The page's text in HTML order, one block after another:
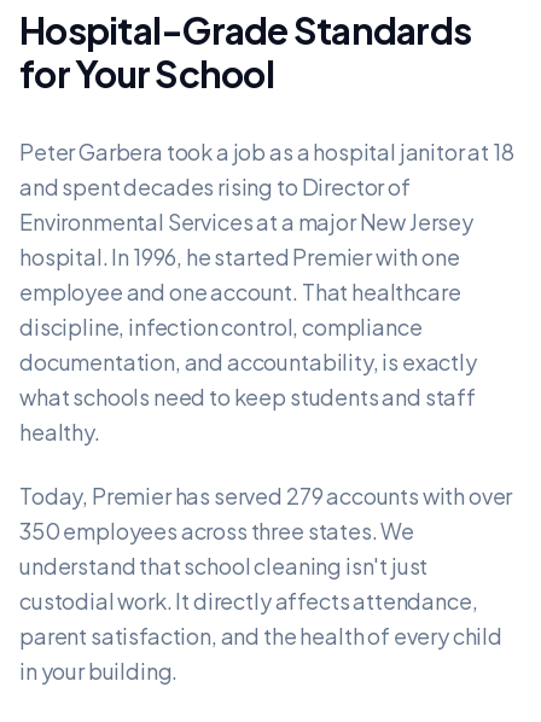
Hospital-Grade Standards
for Your School
Peter Garbera took a job as a hospital janitor at 18
and spent decades rising to Director of
Environmental Services at a major New Jersey
hospital. In 1996, he started Premier with one
employee and one account. That healthcare
discipline, infection control, compliance
documentation, and accountability, is exactly
what schools need to keep students and staff
healthy.
Today, Premier has served 279 accounts with over
350 employees across three states. We
understand that school cleaning isn't just
custodial work. It directly affects attendance,
parent satisfaction, and the health of every child
in your building.